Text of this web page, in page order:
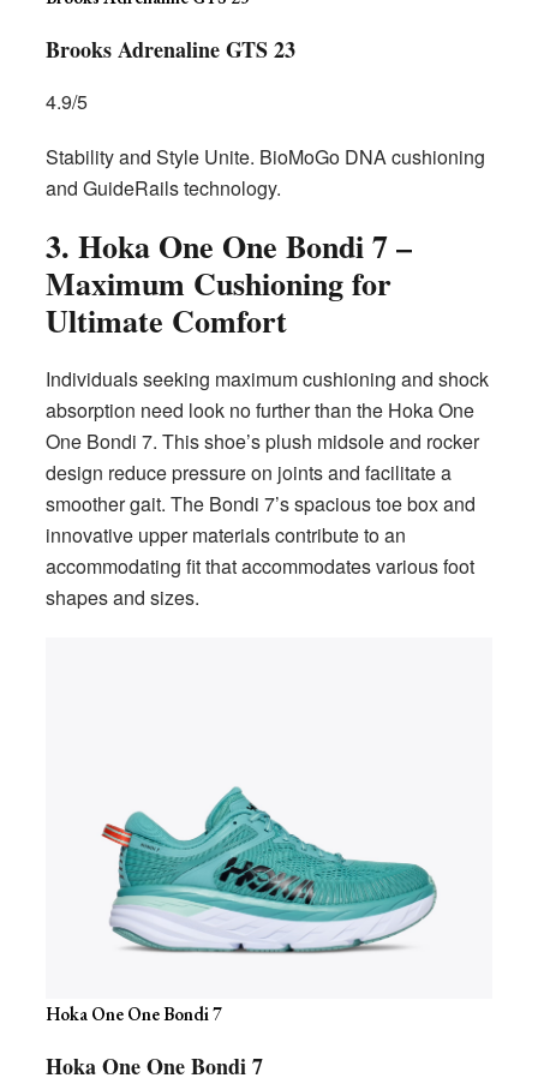
Brooks Adrenaline GTS 23
4.9/5
Stability and Style Unite. BioMoGo DNA cushioning
and GuideRails technology.
3. Hoka One One Bondi 7 –
Maximum Cushioning for
Ultimate Comfort
Individuals seeking maximum cushioning and shock
absorption need look no further than the Hoka One
One Bondi 7. This shoe’s plush midsole and rocker
design reduce pressure on joints and facilitate a
smoother gait. The Bondi 7’s spacious toe box and
innovative upper materials contribute to an
accommodating fit that accommodates various foot
shapes and sizes.
Hoka One One Bondi 7
Hoka One One Bondi 7